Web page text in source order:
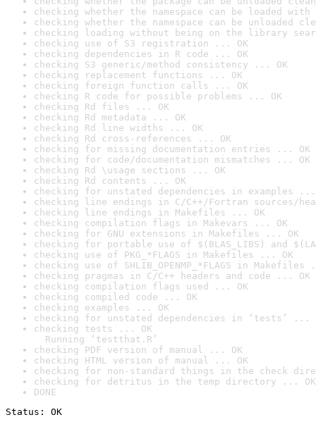
checking whether the namespace can be loaded
checking whether the namespace can be unloaded
checking loading without being on the library
checking use of S3 registration ... OK
checking dependencies in R code ... OK
checking S3 generic/method consistency ... OK
checking replacement functions ... OK
checking foreign function calls ... OK
checking R code for possible problems ... OK
checking Rd files ... OK
checking Rd metadata ... OK
checking Rd line widths ... OK
checking Rd cross-references ... OK
checking for missing documentation entries ... OK
checking for code/documentation mismatches ... OK
checking Rd \usage sections ... OK
checking Rd contents ... OK
checking for unstated dependencies in examples ...
checking line endings in C/C++/Fortran sources/
checking line endings in Makefiles ... OK
checking compilation flags in Makevars ... OK
checking for GNU extensions in Makefiles ... OK
checking for portable use of $(BLAS_LIBS) and
checking use of PKG_*FLAGS in Makefiles ... OK
checking use of SHLIB_OPENMP_*FLAGS in Makefiles
checking pragmas in C/C++ headers and code ... OK
checking compilation flags used ... OK
checking compiled code ... OK
checking examples ... OK
checking for unstated dependencies in ‘tests’ ...
checking tests ... OK
Running ‘testthat.R’
checking PDF version of manual ... OK
checking HTML version of manual ... OK
checking for non-standard things in the check
checking for detritus in the temp directory ... OK
DONE
Status: OK